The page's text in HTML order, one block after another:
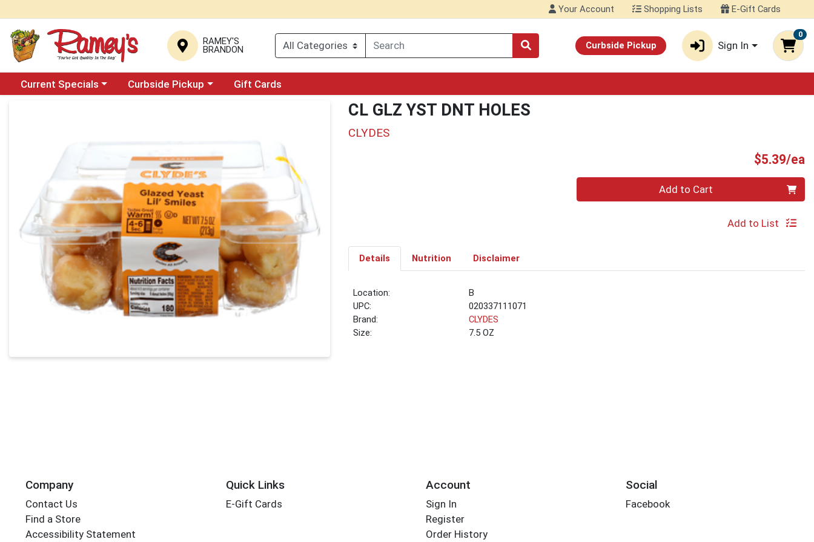
Your Account Shopping Lists E-Gift Cards
RAMEY'S
BRANDON Curbside Pickup Sign In
0
Choose a category menu
Current Specials Choose a category menu
Curbside Pickup Gift Cards
CL GLZ YST DNT HOLES
CLYDES
$5.39/ea
Add to Cart
Add to List
Details Nutrition Disclaimer
Location:
B
UPC:
020337111071
Brand:
CLYDES
Size:
7.5 OZ
Company
Contact Us
Find a Store
Accessibility Statement
Quick Links
E-Gift Cards
Account
Sign In
Register
Order History
Social
Facebook